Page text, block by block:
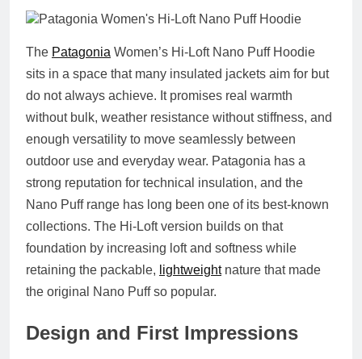
The Patagonia Women’s Hi-Loft Nano Puff Hoodie
sits in a space that many insulated jackets aim for but
do not always achieve. It promises real warmth
without bulk, weather resistance without stiffness, and
enough versatility to move seamlessly between
outdoor use and everyday wear. Patagonia has a
strong reputation for technical insulation, and the
Nano Puff range has long been one of its best-known
collections. The Hi-Loft version builds on that
foundation by increasing loft and softness while
retaining the packable, lightweightnature that made
the original Nano Puff so popular.
Design and First Impressions